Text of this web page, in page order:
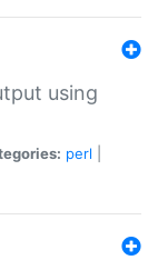
using
perl